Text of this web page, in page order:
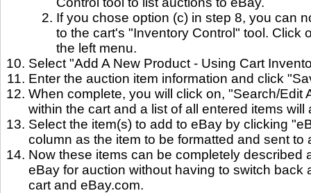
If you chose option (c) in step 8, you can
to the cart's "Inventory Control" tool. Click
the left menu.
Select "Add A New Product - Using Cart
Enter the auction item information and click
When complete, you will click on, "Search/Edit
within the cart and a list of all entered items will
Select the item(s) to add to eBay by clicking
column as the item to be formatted and sent to
Now these items can be completely described
eBay for auction without having to switch back
cart and eBay.com.